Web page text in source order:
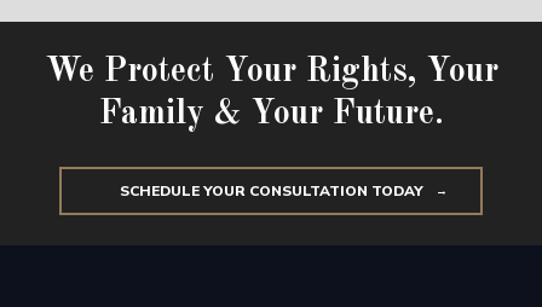
We Protect Your Rights, Your
Family & Your Future.
SCHEDULE YOUR CONSULTATION TODAY